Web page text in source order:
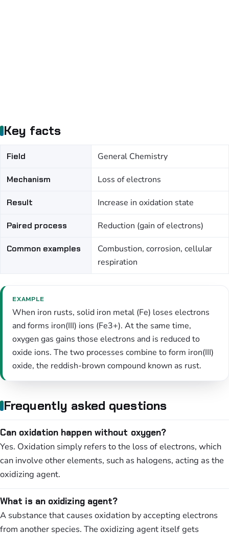
Key facts
Field General Chemistry
Mechanism Loss of electrons
Result Increase in oxidation state
Paired process Reduction (gain of electrons)
Common examples
Combustion, corrosion, cellular
respiration
EXAMPLE
When iron rusts, solid iron metal (Fe) loses electrons
and forms iron(III) ions (Fe3+). At the same time,
oxygen gas gains those electrons and is reduced to
oxide ions. The two processes combine to form iron(III)
oxide, the reddish-brown compound known as rust.
Frequently asked questions
Can oxidation happen without oxygen?
Yes. Oxidation simply refers to the loss of electrons, which
can involve other elements, such as halogens, acting as the
oxidizing agent.
What is an oxidizing agent?
A substance that causes oxidation by accepting electrons
from another species. The oxidizing agent itself gets